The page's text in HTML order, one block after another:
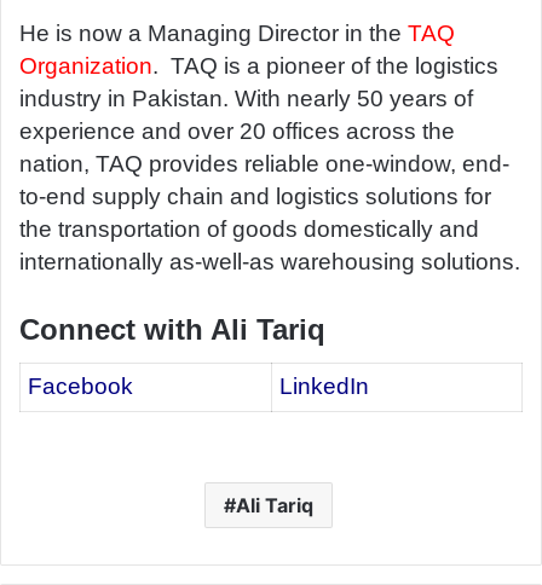
He is now a Managing Director in the TAQ
Organization. TAQ is a pioneer of the logistics
industry in Pakistan. With nearly 50 years of
experience and over 20 offices across the
nation, TAQ provides reliable one-window, end-
to-end supply chain and logistics solutions for
the transportation of goods domestically and
internationally as-well-as warehousing solutions.
Connect with Ali Tariq
Facebook LinkedIn
Ali Tariq